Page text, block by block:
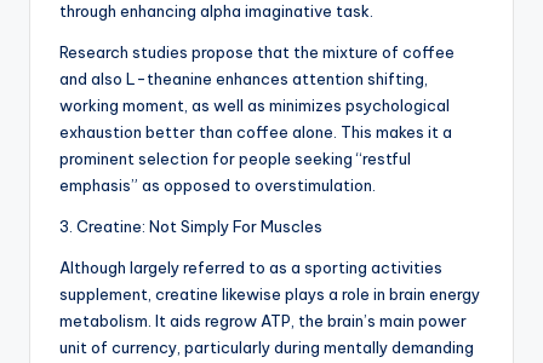
through enhancing alpha imaginative task.
Research studies propose that the mixture of coffee
and also L-theanine enhances attention shifting,
working moment, as well as minimizes psychological
exhaustion better than coffee alone. This makes it a
prominent selection for people seeking “restful
emphasis” as opposed to overstimulation.
3. Creatine: Not Simply For Muscles
Although largely referred to as a sporting activities
supplement, creatine likewise plays a role in brain energy
metabolism. It aids regrow ATP, the brain’s main power
unit of currency, particularly during mentally demanding